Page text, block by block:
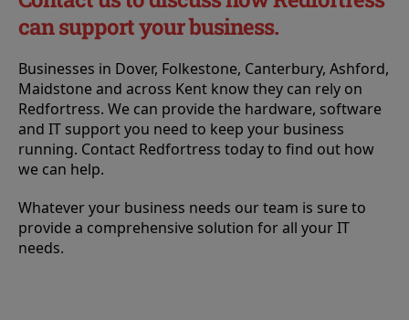
can support your business.
Businesses in Dover, Folkestone, Canterbury, Ashford,
Maidstone and across Kent know they can rely on
Redfortress. We can provide the hardware, software
and IT support you need to keep your business
running. Contact Redfortress today to find out how
we can help.
Whatever your business needs our team is sure to
provide a comprehensive solution for all your IT
needs.